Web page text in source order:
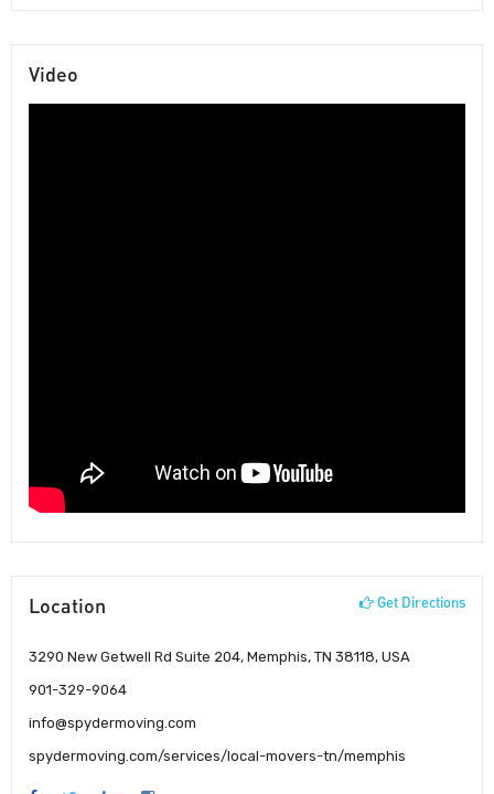
Video
Location Get Directions
3290 New Getwell Rd Suite 204, Memphis, TN 38118, USA
901-329-9064
info@spydermoving.com
spydermoving.com/services/local-movers-tn/memphis